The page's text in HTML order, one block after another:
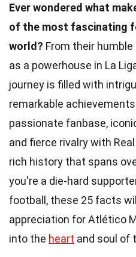
Ever wondered what
of the most fascinating
world? From their
as a powerhouse in La
journey is filled with
remarkable
passionate fanbase,
and fierce rivalry with
rich history that spans
you're a die-hard
football, these 25 facts
appreciation for Atlético
into the heart and soul of